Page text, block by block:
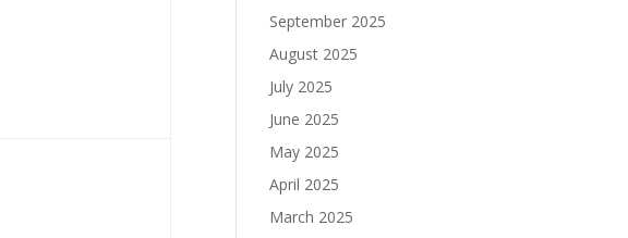
September 2025
August 2025
July 2025
June 2025
May 2025
April 2025
March 2025